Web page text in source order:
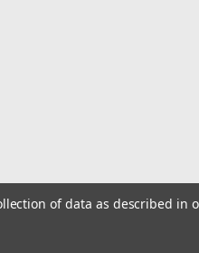
of data as described in